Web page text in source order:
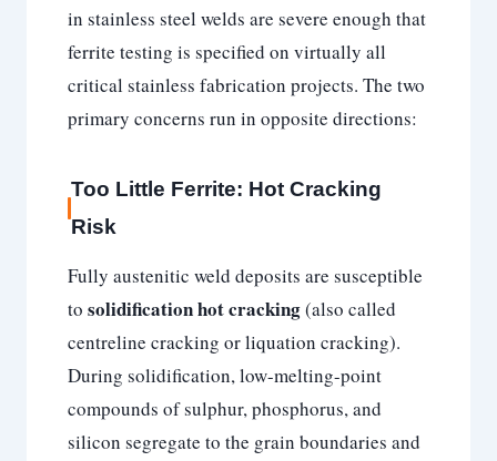
in stainless steel welds are severe enough that
ferrite testing is specified on virtually all
critical stainless fabrication projects. The two
primary concerns run in opposite directions:
Too Little Ferrite: Hot Cracking
Risk
Fully austenitic weld deposits are susceptible
to solidification hot cracking(also called
centreline cracking or liquation cracking).
During solidification, low-melting-point
compounds of sulphur, phosphorus, and
silicon segregate to the grain boundaries and